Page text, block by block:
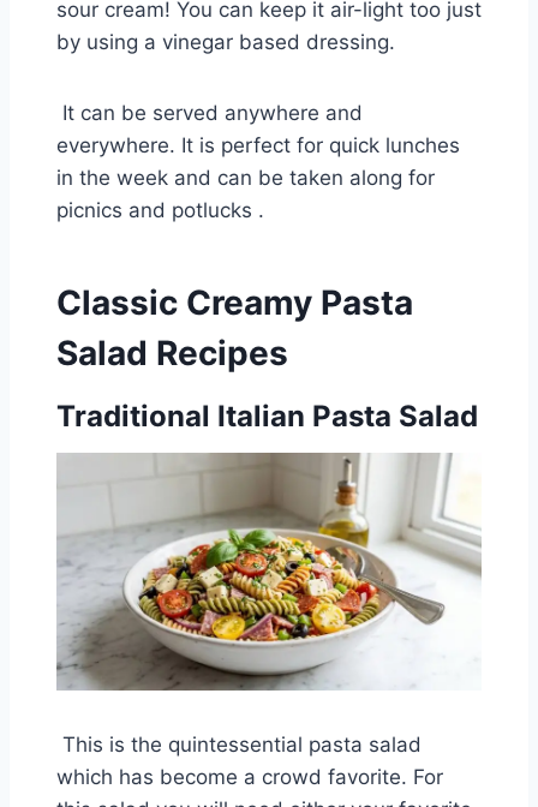
sour cream! You can keep it air-light too just
by using a vinegar based dressing.
It can be served anywhere and
everywhere. It is perfect for quick lunches
in the week and can be taken along for
picnics and potlucks .
Classic Creamy Pasta
Salad Recipes
Traditional Italian Pasta Salad
This is the quintessential pasta salad
which has become a crowd favorite. For